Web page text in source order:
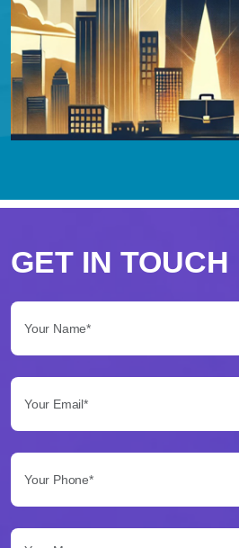
scegliere
Betflag
per
le
tue
scommesse
Betflag
presenta
GET IN TOUCH
Your Message...